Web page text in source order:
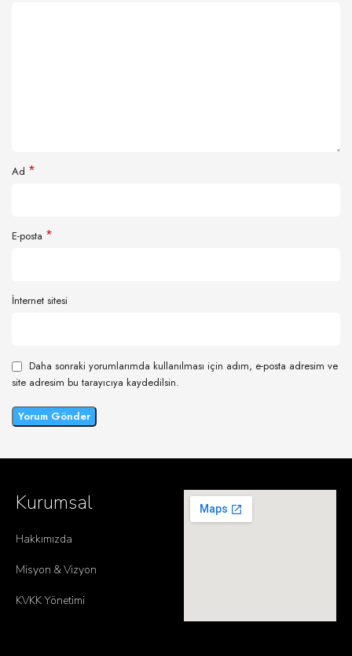
Ad *
E-posta *
İnternet sitesi
Daha sonraki yorumlarımda kullanılması için adım, e-posta adresim ve
site adresim bu tarayıcıya kaydedilsin.
Kurumsal
Hakkımızda
Misyon & Vizyon
KVKK Yönetimi